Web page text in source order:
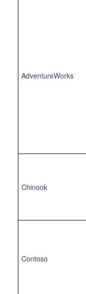
AdventureWorks
Chinook
Contoso